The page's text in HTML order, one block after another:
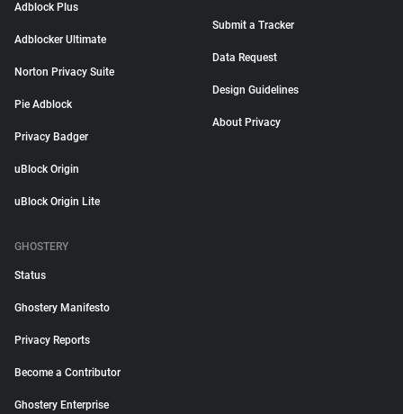
Adblock Plus
Adblocker Ultimate
Norton Privacy Suite
Pie Adblock
Privacy Badger
uBlock Origin
uBlock Origin Lite
Submit a Tracker
Data Request
Design Guidelines
About Privacy
GHOSTERY
Status
Ghostery Manifesto
Privacy Reports
Become a Contributor
Ghostery Enterprise